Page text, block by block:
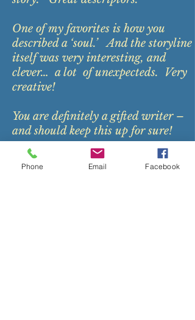
One of my favorites is how you
described a ‘soul.’ And the storyline
itself was very interesting, and
clever… a lot of unexpecteds. Very
creative!
You are definitely a gifted writer –
and should keep this up for sure!
A
Phone Email Facebook